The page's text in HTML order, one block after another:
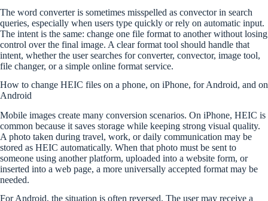
The word converter is sometimes misspelled as convector in search
queries, especially when users type quickly or rely on automatic input.
The intent is the same: change one file format to another without losing
control over the final image. A clear format tool should handle that
intent, whether the user searches for converter, convector, image tool,
file changer, or a simple online format service.
How to change HEIC files on a phone, on iPhone, for Android, and on
Android
Mobile images create many conversion scenarios. On iPhone, HEIC is
common because it saves storage while keeping strong visual quality.
A photo taken during travel, work, or daily communication may be
stored as HEIC automatically. When that photo must be sent to
someone using another platform, uploaded into a website form, or
inserted into a web page, a more universally accepted format may be
needed.
For Android, the situation is often reversed. The user may receive a